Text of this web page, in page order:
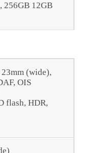
256GB 12GB
(wide),
OIS
flash, HDR,